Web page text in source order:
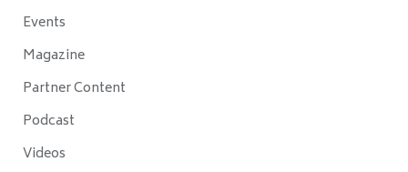
Events
Magazine
Partner Content
Podcast
Videos